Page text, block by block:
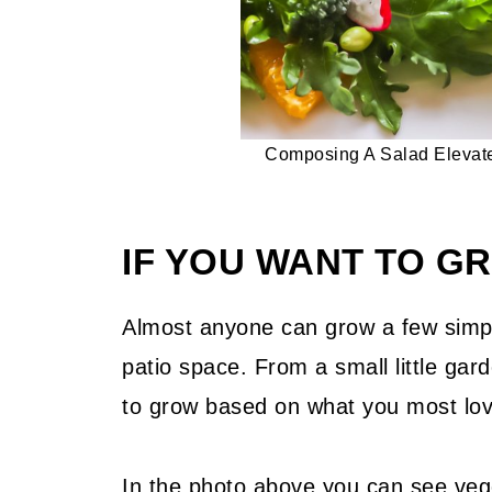
Composing A Salad
IF YOU WANT TO
Almost anyone can grow a few
patio space. From a small little
to grow based on what you most
In the photo above you can see